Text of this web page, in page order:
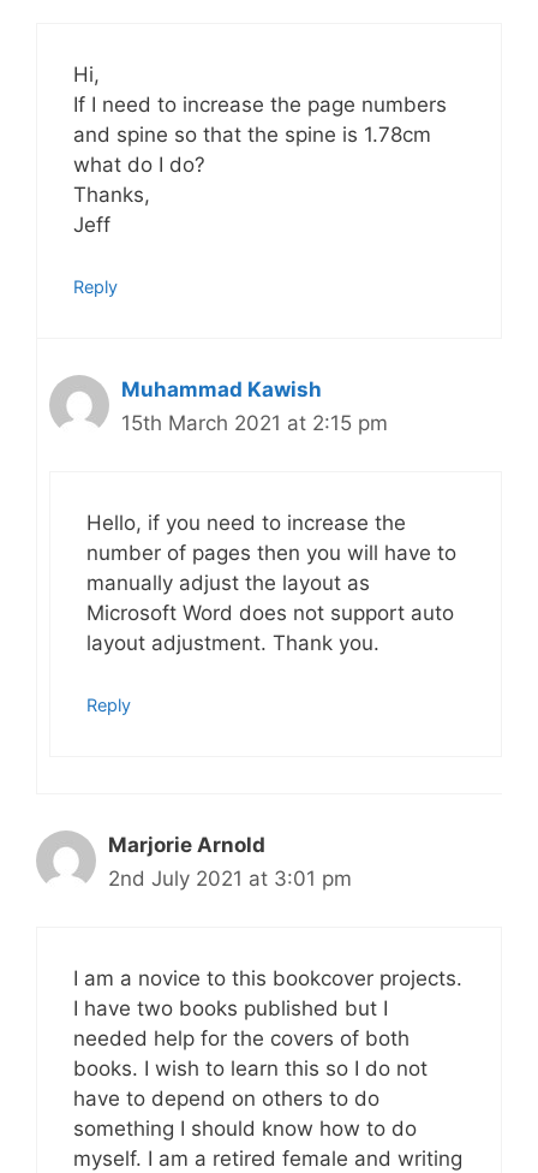
Hi,
If I need to increase the page numbers
and spine so that the spine is 1.78cm
what do I do?
Thanks,
Jeff
Reply
Muhammad Kawish
15th March 2021 at 2:15 pm
Hello, if you need to increase the
number of pages then you will have to
manually adjust the layout as
Microsoft Word does not support auto
layout adjustment. Thank you.
Reply
Marjorie Arnold
2nd July 2021 at 3:01 pm
I am a novice to this bookcover projects.
I have two books published but I
needed help for the covers of both
books. I wish to learn this so I do not
have to depend on others to do
something I should know how to do
myself. I am a retired female and writing